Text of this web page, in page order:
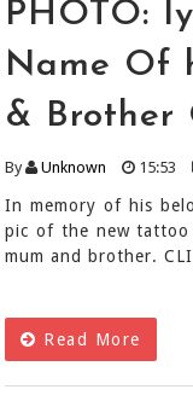
PHOTO:
Name Of
& Brother
By Unknown 15:53
In memory of his
pic of the new tattoo
mum and brother.
Read More